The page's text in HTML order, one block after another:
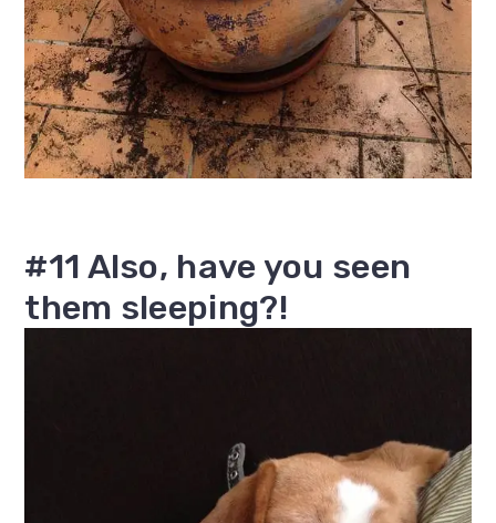
#11 Also, have you seen
them sleeping?!